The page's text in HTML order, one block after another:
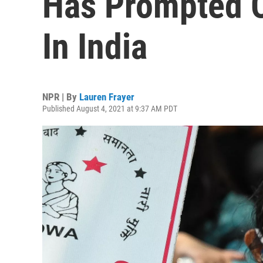
In India
NPR | By Lauren Frayer
Published August 4, 2021 at 9:37 AM PDT